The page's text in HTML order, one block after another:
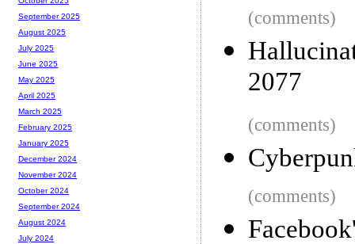
(comments)
2077
(comments)
(comments)
September 2025
August 2025
July 2025
June 2025
May 2025
April 2025
March 2025
February 2025
January 2025
December 2024
November 2024
October 2024
September 2024
August 2024
July 2024